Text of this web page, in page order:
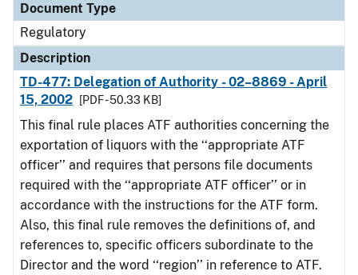
Document Type
Regulatory
Description
TD-477: Delegation of Authority - 02–8869 - April
15, 2002
[PDF - 50.33 KB]
This final rule places ATF authorities concerning the
exportation of liquors with the ‘‘appropriate ATF
officer’’ and requires that persons file documents
required with the ‘‘appropriate ATF officer’’ or in
accordance with the instructions for the ATF form.
Also, this final rule removes the definitions of, and
references to, specific officers subordinate to the
Director and the word ‘‘region’’ in reference to ATF.